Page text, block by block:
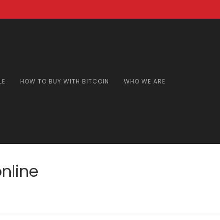
HOW TO BUY WITH BITCOIN WHO WE ARE